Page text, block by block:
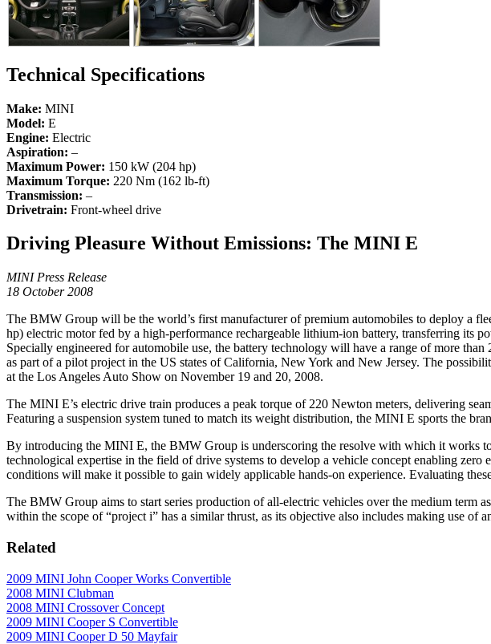
Technical Specifications
Make: MINI
Model: E
Engine: Electric
Aspiration: –
Maximum Power: 150 kW (204 hp)
Maximum Torque: 220 Nm (162 lb-ft)
Transmission: –
Drivetrain: Front-wheel drive
Driving Pleasure Without Emissions: The MINI E
MINI Press Release
18 October 2008
The BMW Group will be the world’s first manufacturer of premium automobiles to deploy a
hp) electric motor fed by a high-performance rechargeable lithium-ion battery, transferring its
Specially engineered for automobile use, the battery technology will have a range of more
as part of a pilot project in the US states of California, New York and New Jersey. The
at the Los Angeles Auto Show on November 19 and 20, 2008.
The MINI E’s electric drive train produces a peak torque of 220 Newton meters, delivering
Featuring a suspension system tuned to match its weight distribution, the MINI E sports the
By introducing the MINI E, the BMW Group is underscoring the resolve with which it works
technological expertise in the field of drive systems to develop a vehicle concept enabling
conditions will make it possible to gain widely applicable hands-on experience. Evaluating
The BMW Group aims to start series production of all-electric vehicles over the medium
within the scope of “project i” has a similar thrust, as its objective also includes making use of
Related
2009 MINI John Cooper Works Convertible
2008 MINI Clubman
2008 MINI Crossover Concept
2009 MINI Cooper S Convertible
2009 MINI Cooper D 50 Mayfair